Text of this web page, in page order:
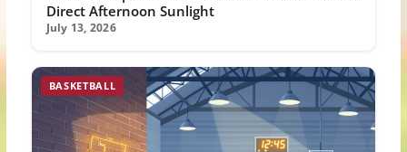
Direct Afternoon Sunlight
July 13, 2026
BASKETBALL